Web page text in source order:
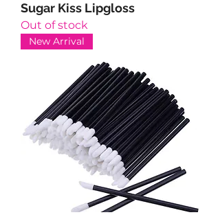
Sugar Kiss Lipgloss
Out of stock
New Arrival